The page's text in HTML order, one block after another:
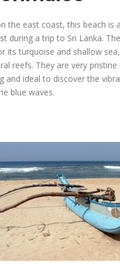
the east coast, this beach is
during a trip to Sri Lanka.
its turquoise and shallow
reefs. They are very
and ideal to discover the
blue waves.